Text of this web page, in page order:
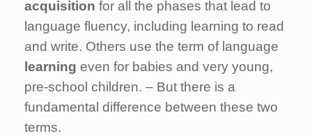
acquisition for all the phases that lead to
language fluency, including learning to read
and write. Others use the term of language
learning even for babies and very young,
pre-school children. – But there is a
fundamental difference between these two
terms.